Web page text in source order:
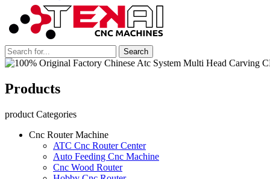
Products
product Categories
Cnc Router Machine
ATC Cnc Router Center
Auto Feeding Cnc Machine
Cnc Wood Router